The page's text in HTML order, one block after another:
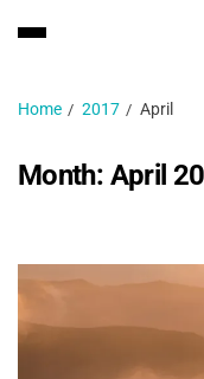
Home 2017 April
Month: April